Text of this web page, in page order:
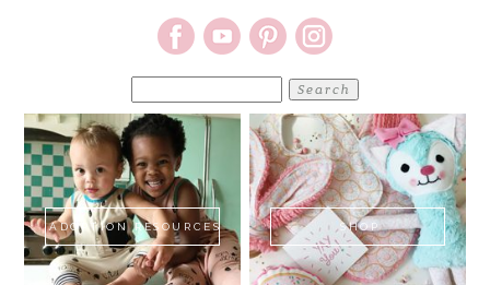
for:
ADOPTION RESOURCES SHOP